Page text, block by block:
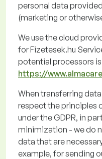
personal data
(marketing or
We use the cloud
forFizetesek.hu
potential processors
https://
When transferring
respect the principles
under the GDPR, in
minimization - we do
data that are
example, for sending